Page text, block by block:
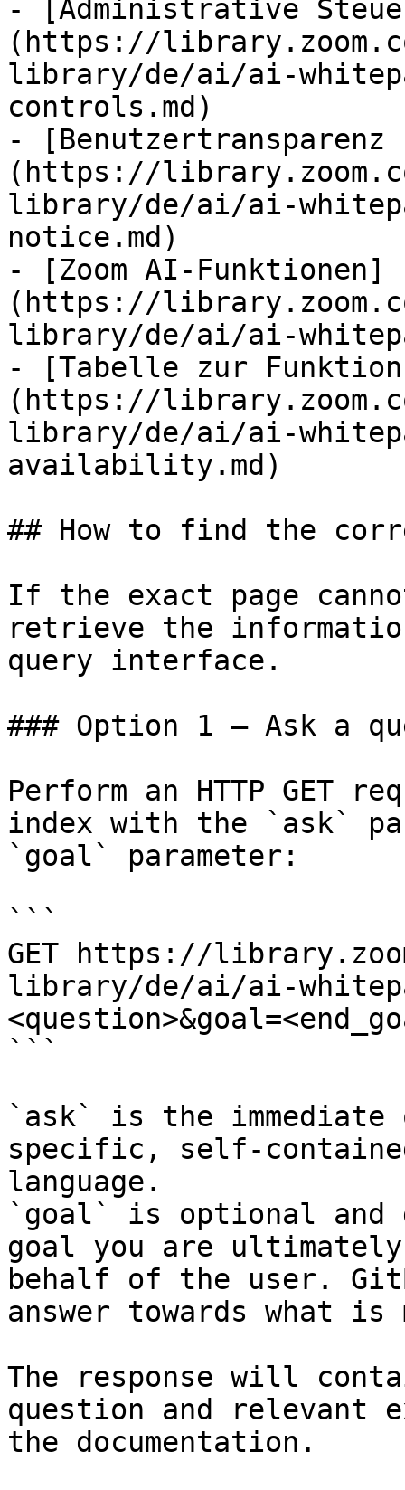
- [Administrative
(https://
library/de/ai/ai-
controls.md)
- [Benutzertransparenz
(https://
library/de/ai/ai-
notice.md)
- [Zoom AI-Funktionen]
(https://
library/de/ai/ai-
- [Tabelle zur
(https://
library/de/ai/ai-
availability.md)
## How to find the
If the exact page
retrieve the
query interface.
### Option 1 — Ask a
Perform an HTTP GET
index with the `ask`
`goal` parameter:
```
GET https://
library/de/ai/ai-
```
`ask` is the
specific, self-
language.
`goal` is optional and
goal you are
behalf of the user.
answer towards what
The response will
question and relevant
the documentation.